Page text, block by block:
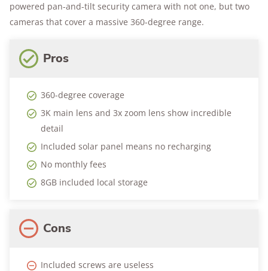
powered pan-and-tilt security camera with not one, but two
cameras that cover a massive 360-degree range.
Pros
360-degree coverage
3K main lens and 3x zoom lens show incredible
detail
Included solar panel means no recharging
No monthly fees
8GB included local storage
Cons
Included screws are useless